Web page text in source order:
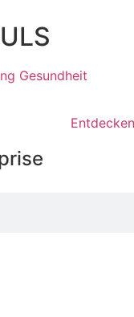
Gesundheit
Entdecken